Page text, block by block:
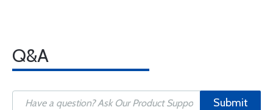
Q&A
Submit